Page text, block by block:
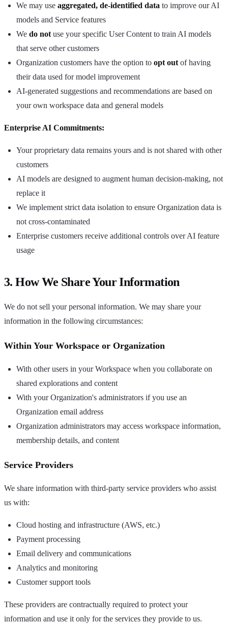
We may use aggregated, de-identified data to improve our AI
models and Service features
We do not use your specific User Content to train AI models
that serve other customers
Organization customers have the option to opt out of having
their data used for model improvement
AI-generated suggestions and recommendations are based on
your own workspace data and general models
Enterprise AI Commitments:
Your proprietary data remains yours and is not shared with other
customers
AI models are designed to augment human decision-making, not
replace it
We implement strict data isolation to ensure Organization data is
not cross-contaminated
Enterprise customers receive additional controls over AI feature
usage
3. How We Share Your Information
We do not sell your personal information. We may share your
information in the following circumstances:
Within Your Workspace or Organization
With other users in your Workspace when you collaborate on
shared explorations and content
With your Organization's administrators if you use an
Organization email address
Organization administrators may access workspace information,
membership details, and content
Service Providers
We share information with third-party service providers who assist
us with:
Cloud hosting and infrastructure (AWS, etc.)
Payment processing
Email delivery and communications
Analytics and monitoring
Customer support tools
These providers are contractually required to protect your
information and use it only for the services they provide to us.